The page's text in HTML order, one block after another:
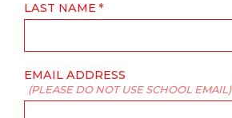
LAST NAME
EMAIL ADDRESS
(PLEASE DO NOT USE SCHOOL EMAIL)